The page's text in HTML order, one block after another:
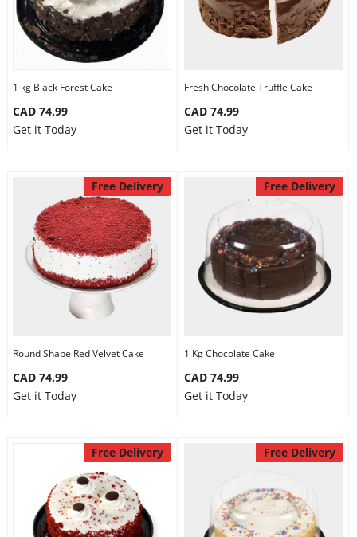
1 kg Black Forest Cake
CAD 74.99
Get it Today
Fresh Chocolate Truffle Cake
CAD 74.99
Get it Today
Free Delivery
Round Shape Red Velvet Cake
CAD 74.99
Get it Today
Free Delivery
1 Kg Chocolate Cake
CAD 74.99
Get it Today
Free Delivery Free Delivery